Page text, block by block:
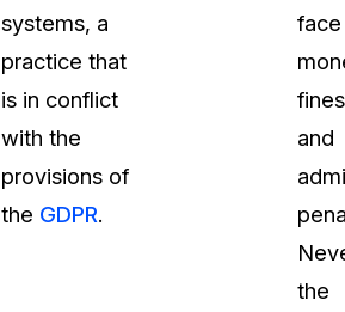
systems, a
practice that
is in conflict
with the
provisions of
the GDPR.
face
fines
and
the